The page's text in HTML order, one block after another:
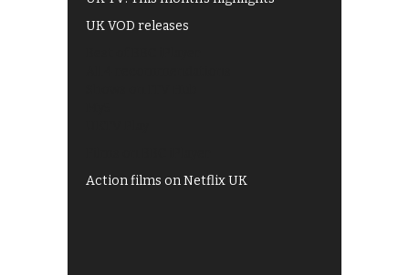
UK VOD releases
Action films on Netflix UK